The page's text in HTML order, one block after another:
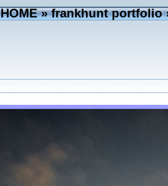
HOME»frankhunt portfolio